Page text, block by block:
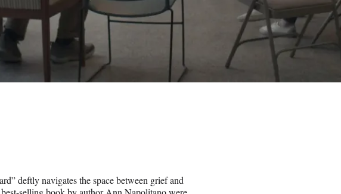
deftly navigates the space between grief and